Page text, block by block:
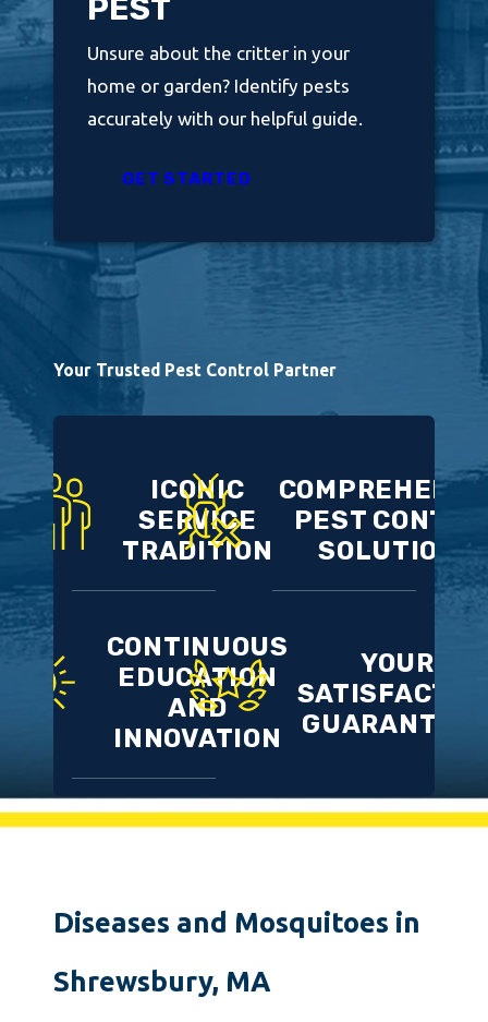
PEST
Unsure about the critter in your
home or garden? Identify pests
accurately with our helpful guide.
GET STARTED
Your Trusted Pest Control Partner
ICONIC
SERVICE
TRADITION
PEST
SOLUTIONS
CONTINUOUS
EDUCATION
AND
INNOVATION
YOUR
Diseases and Mosquitoes in
Shrewsbury, MA